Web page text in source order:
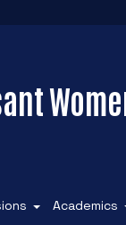
Academics